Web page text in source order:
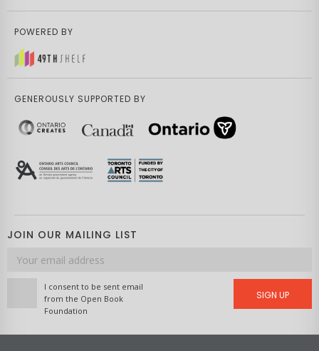
POWERED BY
GENEROUSLY SUPPORTED BY
JOIN OUR MAILING LIST
Email
address
I consent to be sent email
from the Open Book
Foundation
SIGN UP